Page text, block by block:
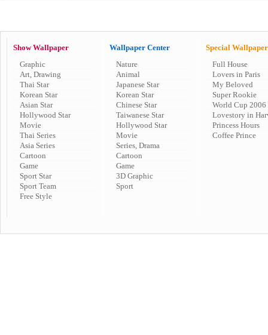
Show Wallpaper
Graphic
Art, Drawing
Thai Star
Korean Star
Asian Star
Hollywood Star
Movie
Thai Series
Asia Series
Cartoon
Game
Sport Star
Sport Team
Free Style
Wallpaper Center
Nature
Animal
Japanese Star
Korean Star
Chinese Star
Taiwanese Star
Hollywood Star
Movie
Series, Drama
Cartoon
Game
3D Graphic
Sport
Special Wallpaper
Full House
Lovers in Paris
My Beloved
Super Rookie
World Cup 2006
Lovestory in
Princess Hours
Coffee Prince